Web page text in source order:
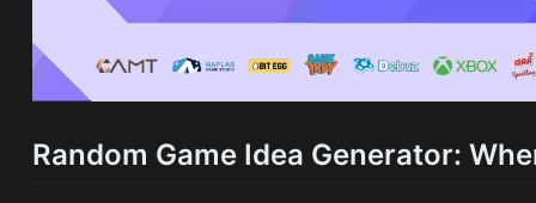
Random Game Idea Generator: